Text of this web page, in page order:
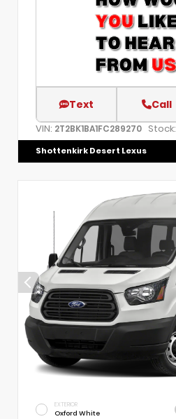
Text Call
VIN: 2T2BK1BA1FC289270 Stock:
Shottenkirk Desert Lexus
EXTERIOR
Oxford White